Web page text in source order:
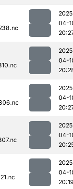
04-
04-
04-
04-
04-